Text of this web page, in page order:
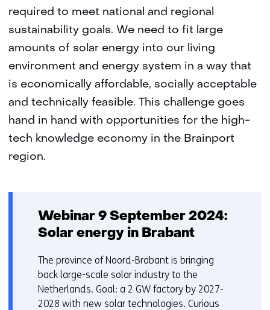
required to meet national and regional
sustainability goals. We need to fit large
amounts of solar energy into our living
environment and energy system in a way that
is economically affordable, socially acceptable
and technically feasible. This challenge goes
hand in hand with opportunities for the high-
tech knowledge economy in the Brainport
region.
Webinar 9 September 2024:
Solar energy in Brabant
The province of Noord-Brabant is bringing
back large-scale solar industry to the
Netherlands. Goal: a 2 GW factory by 2027-
2028 with new solar technologies. Curious